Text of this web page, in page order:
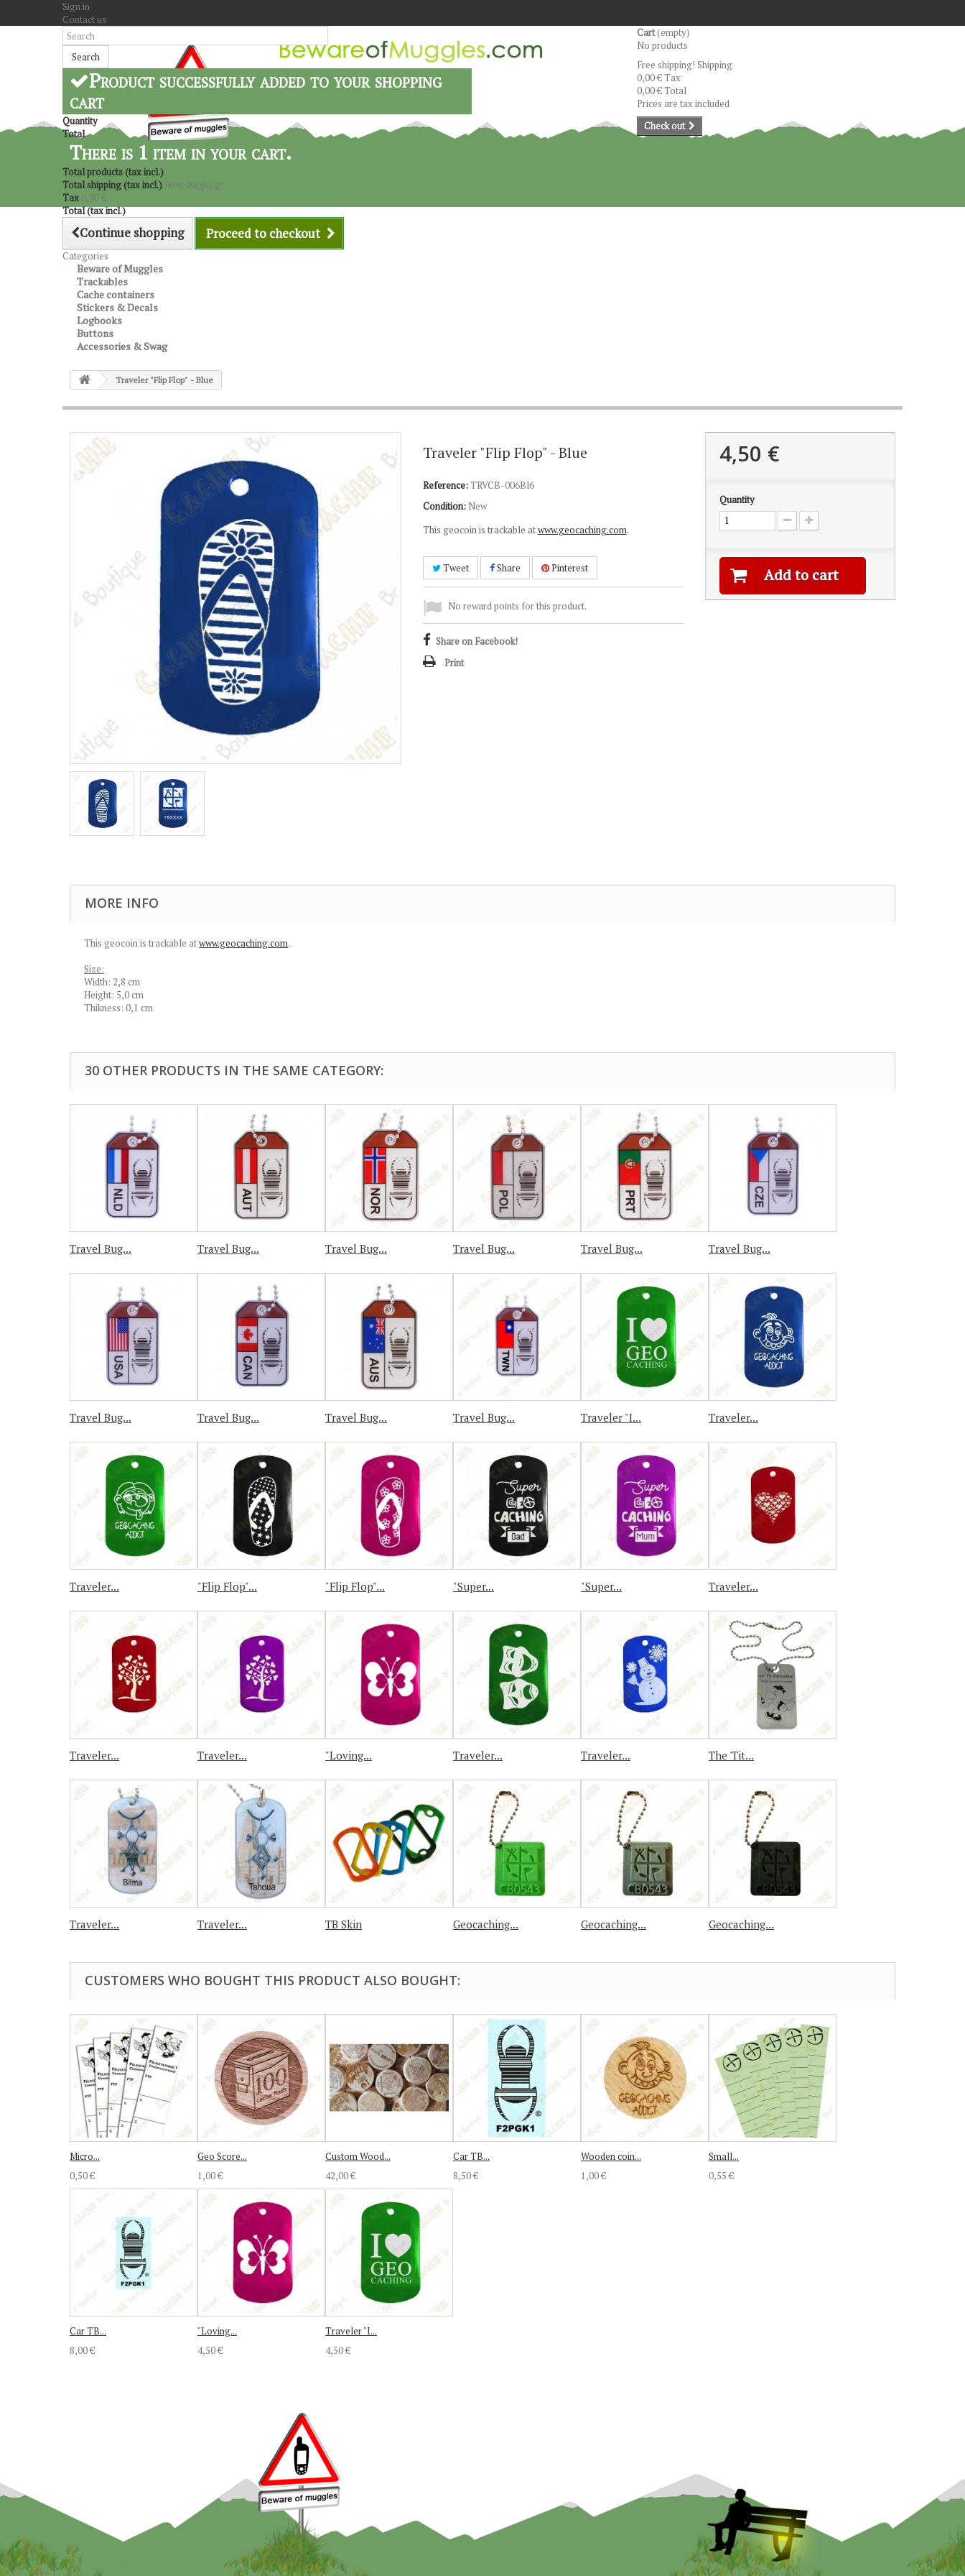
Sign in
Contact us
Search
Cart(empty)
No products
Free shipping!Shipping
0,00 €Tax
0,00 €Total
Prices are tax included
Check out
Product successfully added to your shopping
cart
Quantity
Total
There is 1 item in your cart.
Total products (tax incl.)
Total shipping (tax incl.) Free shipping!
Tax 0,00 €
Total (tax incl.)
Continue shopping Proceed to checkout
Categories
Beware of Muggles
Trackables
Cache containers
Stickers & Decals
Logbooks
Buttons
Accessories & Swag
Traveler "Flip Flop" - Blue
Traveler "Flip Flop" - Blue
Reference:TRVCB-006Bl6
Condition: New
This geocoin is trackable atwww.geocaching.com.
Tweet Share Pinterest
No reward points for this product.
Share on Facebook!
Print
4,50 €
Quantity
Add to cart
MORE INFO
This geocoin is trackable atwww.geocaching.com.
Size:
Width: 2,8 cm
Height: 5,0 cm
Thikness: 0,1 cm
30 OTHER PRODUCTS IN THE SAME CATEGORY:
Travel Bug... Travel Bug... Travel Bug... Travel Bug... Travel Bug... Travel Bug...
Travel Bug... Travel Bug... Travel Bug... Travel Bug... Traveler "I... Traveler...
Traveler... "Flip Flop"... "Flip Flop"... "Super... "Super... Traveler...
Traveler... Traveler... "Loving... Traveler... Traveler... The 'Tit...
Traveler... Traveler... TB Skin Geocaching... Geocaching... Geocaching...
CUSTOMERS WHO BOUGHT THIS PRODUCT ALSO BOUGHT:
Micro...
0,50 €
Geo Score...
1,00 €
Custom Wood...
42,00 €
Car TB...
8,50 €
Wooden coin...
1,00 €
Small...
0,55 €
Car TB...
8,00 €
"Loving...
4,50 €
Traveler "I...
4,50 €